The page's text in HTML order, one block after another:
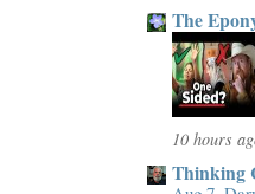
The
10 hours
Thinking